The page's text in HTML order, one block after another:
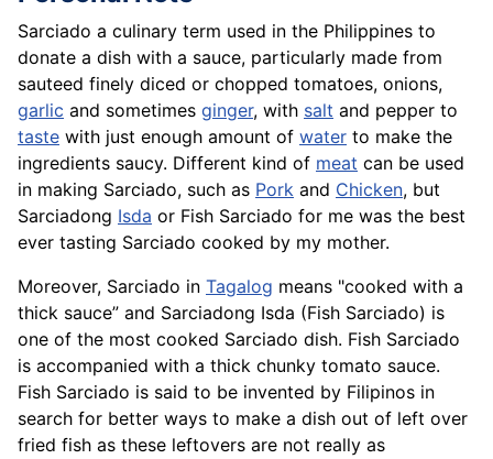
Sarciado a culinary term used in the Philippines to
donate a dish with a sauce, particularly made from
sauteed finely diced or chopped tomatoes, onions,
garlic and sometimes ginger, with salt and pepper to
taste with just enough amount of water to make the
ingredients saucy. Different kind of meat can be used
in making Sarciado, such as Pork and Chicken, but
Sarciadong Isda or Fish Sarciado for me was the best
ever tasting Sarciado cooked by my mother.
Moreover, Sarciado in Tagalog means "cooked with a
thick sauce” and Sarciadong Isda (Fish Sarciado) is
one of the most cooked Sarciado dish. Fish Sarciado
is accompanied with a thick chunky tomato sauce.
Fish Sarciado is said to be invented by Filipinos in
search for better ways to make a dish out of left over
fried fish as these leftovers are not really as